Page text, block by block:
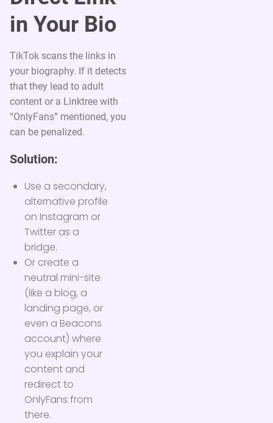
in Your Bio
TikTok scans the links in
your biography. If it detects
that they lead to adult
content or a Linktree with
“OnlyFans” mentioned, you
can be penalized.
Solution:
Use a secondary,
alternative profile
on Instagram or
Twitter as a
bridge.
Or create a
neutral mini-site
(like a blog, a
landing page, or
even a Beacons
account) where
you explain your
content and
redirect to
OnlyFans from
there.